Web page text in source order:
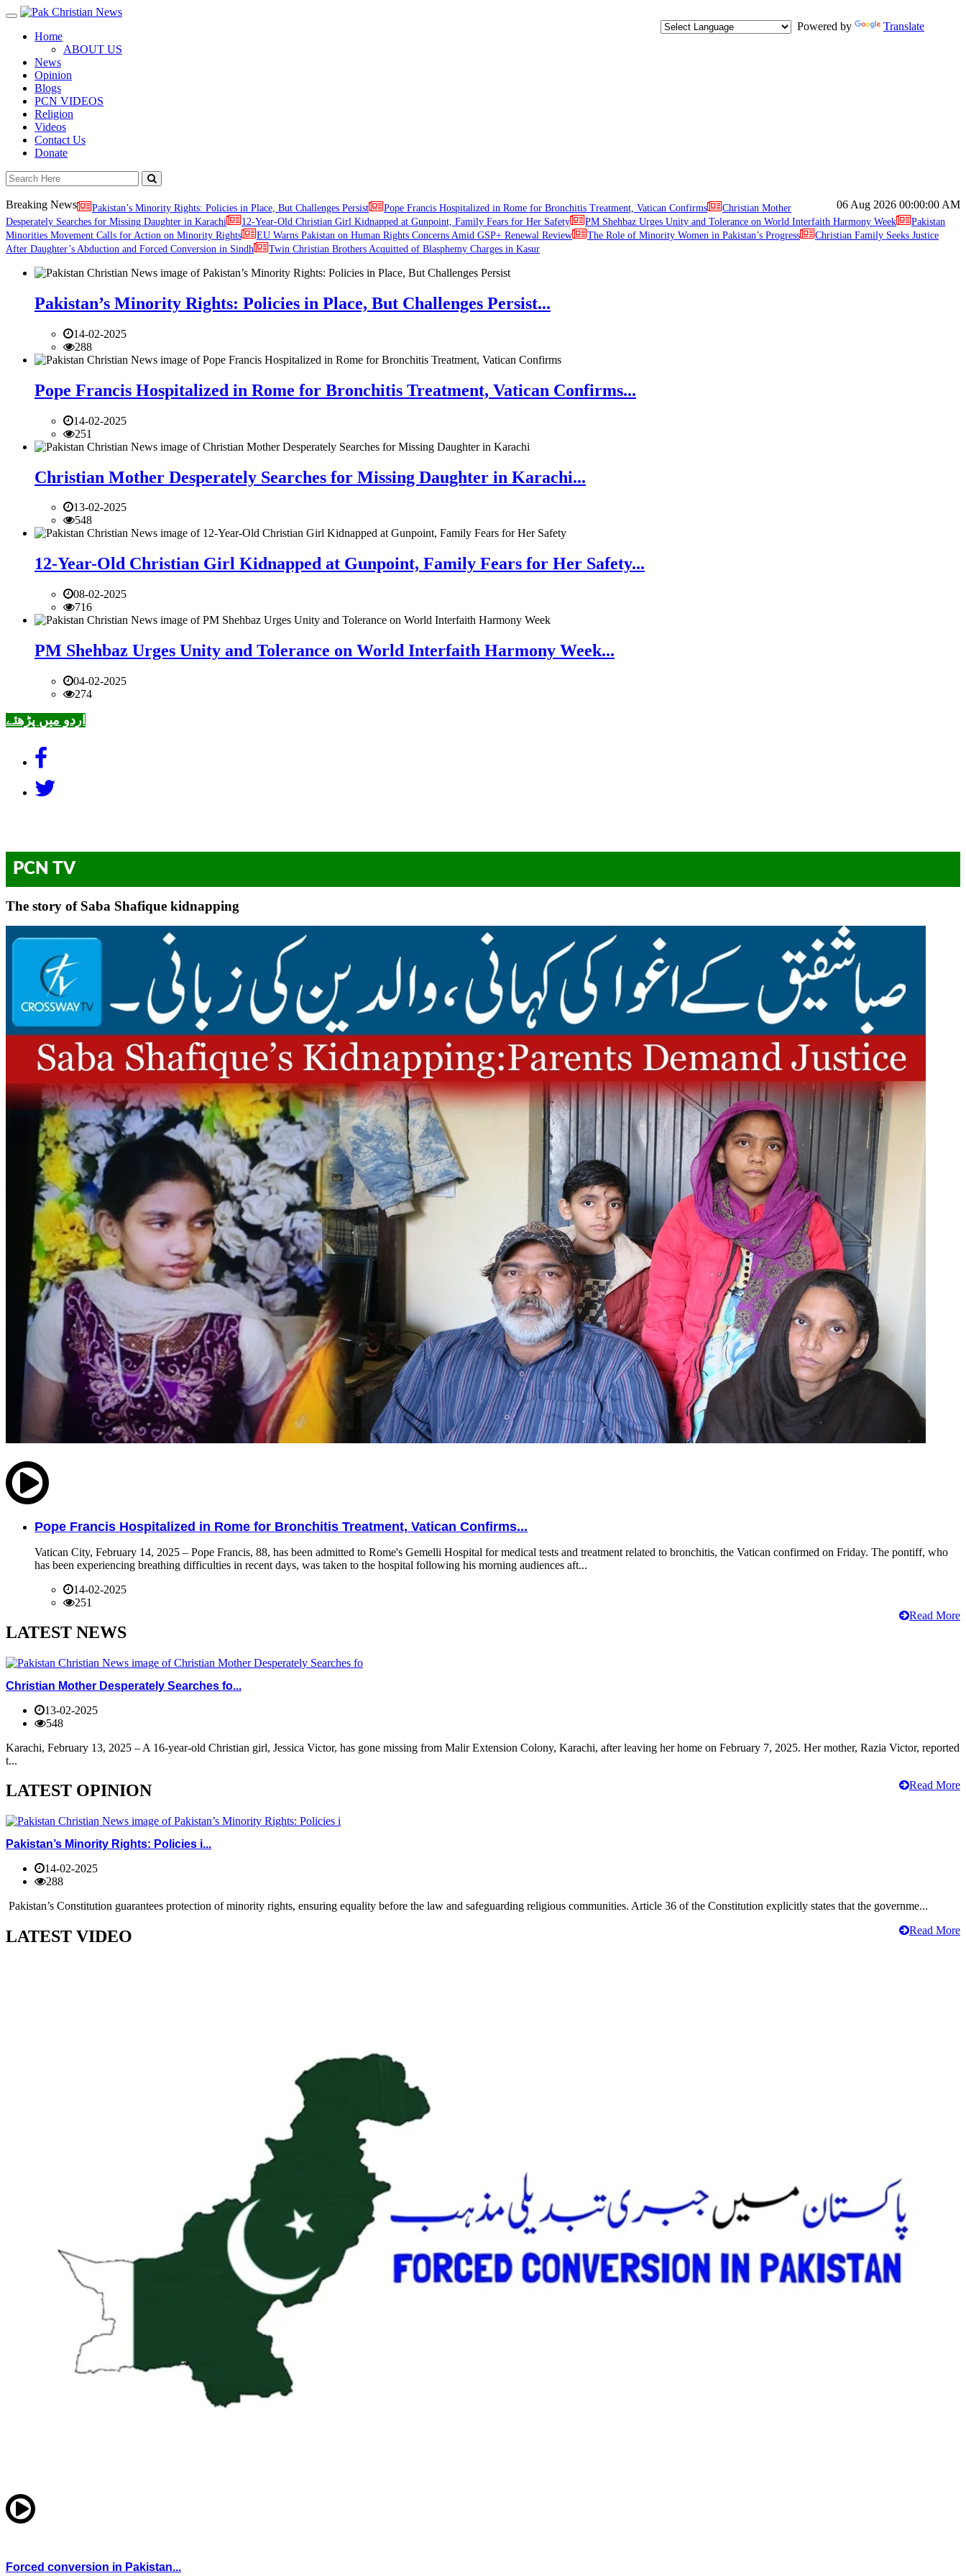
Toggle
navigation
Powered by
Translate
Home
ABOUT US
News
Opinion
Blogs
PCN VIDEOS
Religion
Videos
Contact Us
Donate
06 Aug 2026 00:00:00 AM
Breaking News Pakistan’s Minority Rights: Policies in Place, But Challenges Persist Pope Francis Hospitalized in Rome for Bronchitis Treatment, Vatican Confirms
Christian Mother
Desperately Searches for Missing Daughter in Karachi
12-Year-Old Christian Girl Kidnapped at Gunpoint, Family Fears for Her Safety PM Shehbaz Urges Unity and Tolerance on World Interfaith Harmony Week
Pakistan
Minorities Movement Calls for Action on Minority Rights
EU Warns Pakistan on Human Rights Concerns Amid GSP+ Renewal Review The Role of Minority Women in Pakistan’s Progress
Christian Family Seeks Justice
After Daughter’s Abduction and Forced Conversion in Sindh
Twin Christian Brothers Acquitted of Blasphemy Charges in Kasur
Pakistan’s Minority Rights: Policies in Place, But Challenges Persist...
14-02-2025
288
Pope Francis Hospitalized in Rome for Bronchitis Treatment, Vatican Confirms...
14-02-2025
251
Christian Mother Desperately Searches for Missing Daughter in Karachi...
13-02-2025
548
12-Year-Old Christian Girl Kidnapped at Gunpoint, Family Fears for Her Safety...
08-02-2025
716
PM Shehbaz Urges Unity and Tolerance on World Interfaith Harmony Week...
04-02-2025
274
اردو میں پڑھئے
PCN TV
The story of Saba Shafique kidnapping
Pope Francis Hospitalized in Rome for Bronchitis Treatment, Vatican Confirms...
Vatican City, February 14, 2025 – Pope Francis, 88, has been admitted to Rome's Gemelli Hospital for medical tests and treatment related to bronchitis, the Vatican confirmed on Friday. The pontiff, who
has been experiencing breathing difficulties in recent days, was taken to the hospital following his morning audiences aft...
14-02-2025
251
Read More
LATEST NEWS
Christian Mother Desperately Searches fo...
13-02-2025
548
Karachi, February 13, 2025 – A 16-year-old Christian girl, Jessica Victor, has gone missing from Malir Extension Colony, Karachi, after leaving her home on February 7, 2025. Her mother, Razia Victor, reported
t...
Read More
LATEST OPINION
Pakistan’s Minority Rights: Policies i...
14-02-2025
288
Pakistan’s Constitution guarantees protection of minority rights, ensuring equality before the law and safeguarding religious communities. Article 36 of the Constitution explicitly states that the governme...
Read More
LATEST VIDEO
Forced conversion in Pakistan...